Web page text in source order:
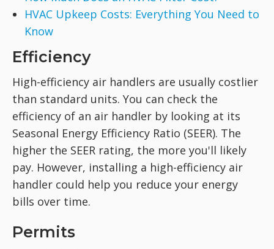
HVAC Upkeep Costs: Everything You Need to
Know
Efficiency
High-efficiency air handlers are usually costlier
than standard units. You can check the
efficiency of an air handler by looking at its
Seasonal Energy Efficiency Ratio (SEER). The
higher the SEER rating, the more you'll likely
pay. However, installing a high-efficiency air
handler could help you reduce your energy
bills over time.
Permits